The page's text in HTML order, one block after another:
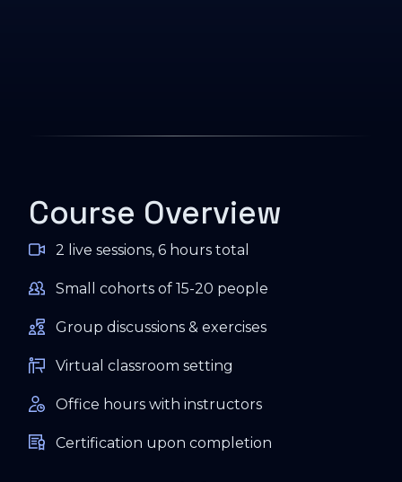
Course Overview
2 live sessions, 6 hours total
Small cohorts of 15-20 people
Group discussions & exercises
Virtual classroom setting
Office hours with instructors
Certification upon completion